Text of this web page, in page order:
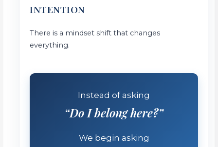
INTENTION
There is a mindset shift that changes
everything.
Instead of asking
“Do I belong here?”
We begin asking